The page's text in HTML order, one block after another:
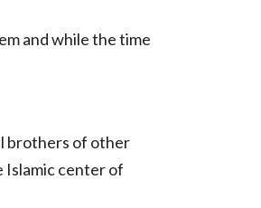
and while the time
brothers of other
Islamic center of